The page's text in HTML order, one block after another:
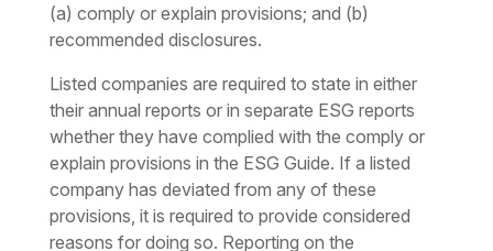
(a) comply or explain provisions; and (b)
recommended disclosures.
Listed companies are required to state in either
their annual reports or in separate ESG reports
whether they have complied with the comply or
explain provisions in the ESG Guide. If a listed
company has deviated from any of these
provisions, it is required to provide considered
reasons for doing so. Reporting on the